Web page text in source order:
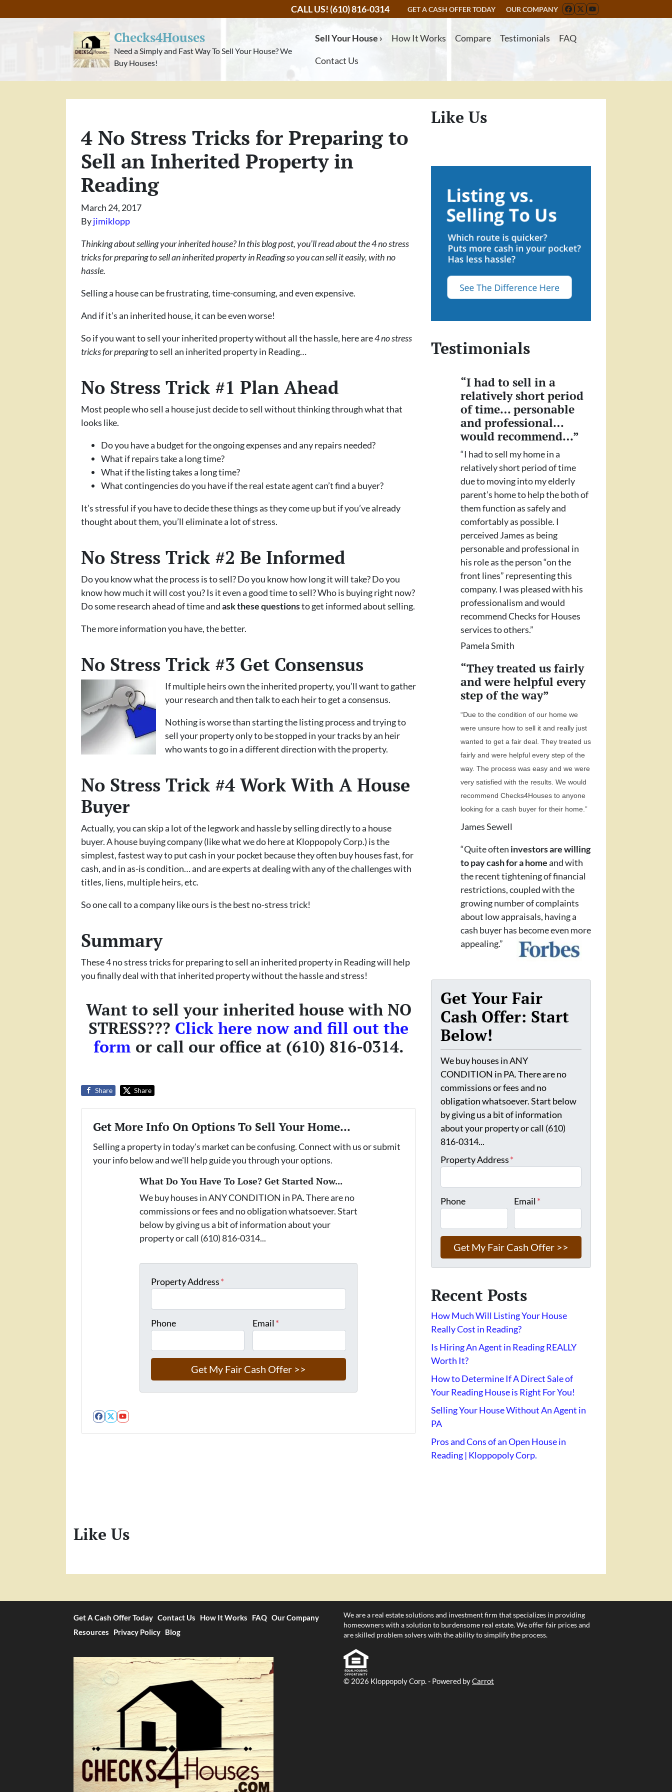
CALL US! (610) 816-0314 GET A CASH OFFER TODAY OUR COMPANY
FACEBOOK
TWITTER
YOUTUBE
Checks4Houses
Need a Simply and Fast Way To Sell Your House? We
Buy Houses!
Sell Your House › How It Works Compare Testimonials FAQ
Contact Us
4 No Stress Tricks for Preparing to
Sell an Inherited Property in
Reading
March 24, 2017
Byjimiklopp
Thinking about selling your inherited house? In this blog post, you’ll read about the 4 no stress
tricks for preparing to sell an inherited property in Reading so you can sell it easily, with no
hassle.
Selling a house can be frustrating, time-consuming, and even expensive.
And if it’s an inherited house, it can be even worse!
So if you want to sell your inherited property without all the hassle, here are4 no stress
tricks for preparingto sell an inherited property in Reading…
No Stress Trick #1 Plan Ahead
Most people who sell a house just decide to sell without thinking through what that
looks like.
Do you have a budget for the ongoing expenses and any repairs needed?
What if repairs take a long time?
What if the listing takes a long time?
What contingencies do you have if the real estate agent can’t find a buyer?
It’s stressful if you have to decide these things as they come up but if you’ve already
thought about them, you’ll eliminate a lot of stress.
No Stress Trick #2 Be Informed
Do you know what the process is to sell? Do you know how long it will take? Do you
know how much it will cost you? Is it even a good time to sell? Who is buying right now?
Do some research ahead of time andask these questionsto get informed about selling.
The more information you have, the better.
No Stress Trick #3 Get Consensus
If multiple heirs own the inherited property, you’ll want to gather
your research and then talk to each heir to get a consensus.
Nothing is worse than starting the listing process and trying to
sell your property only to be stopped in your tracks by an heir
who wants to go in a different direction with the property.
No Stress Trick #4 Work With A House
Buyer
Actually, you can skip a lot of the legwork and hassle by selling directly to a house
buyer. A house buying company (like what we do here at Kloppopoly Corp.) is the
simplest, fastest way to put cash in your pocket because they often buy houses fast, for
cash, and in as-is condition… and are experts at dealing with any of the challenges with
titles, liens, multiple heirs, etc.
So one call to a company like ours is the best no-stress trick!
Summary
These 4 no stress tricks for preparing to sell an inherited property in Reading will help
you finally deal with that inherited property without the hassle and stress!
Want to sell your inherited house with NO
STRESS??? Click here now and fill out the
form or call our office at (610) 816-0314.
Share Share
Get More Info On Options To Sell Your Home...
Selling a property in today's market can be confusing. Connect with us or submit
your info below and we'll help guide you through your options.
What Do You Have To Lose? Get Started Now...
We buy houses in ANY CONDITION in PA. There are no
commissions or fees and no obligation whatsoever. Start
below by giving us a bit of information about your
property or call (610) 816-0314...
Property Address*
Phone Email *
Facebook
Twitter
YouTube
Like Us
Testimonials
“I had to sell in a
relatively short period
of time… personable
and professional…
would recommend…”
“I had to sell my home in a
relatively short period of time
due to moving into my elderly
parent’s home to help the both of
them function as safely and
comfortably as possible. I
perceived James as being
personable and professional in
his role as the person “on the
front lines” representing this
company. I was pleased with his
professionalism and would
recommend Checks for Houses
services to others.”
Pamela Smith
“They treated us fairly
and were helpful every
step of the way”
“Due to the condition of our home we
were unsure how to sell it and really just
wanted to get a fair deal. They treated us
fairly and were helpful every step of the
way. The process was easy and we were
very satisfied with the results. We would
recommend Checks4Houses to anyone
looking for a cash buyer for their home.”
James Sewell
“Quite often investors are willing
to pay cash for a homeand with
the recent tightening of financial
restrictions, coupled with the
growing number of complaints
about low appraisals, having a
cash buyer has become even more
appealing.”
Get Your Fair
Cash Offer: Start
Below!
We buy houses in ANY
CONDITION in PA. There are no
commissions or fees and no
obligation whatsoever. Start below
by giving us a bit of information
about your property or call (610)
816-0314...
Property Address*
Phone Email *
Recent Posts
How Much Will Listing Your House
Really Cost in Reading?
Is Hiring An Agent in Reading REALLY
Worth It?
How to Determine If A Direct Sale of
Your Reading House is Right For You!
Selling Your House Without An Agent in
PA
Pros and Cons of an Open House in
Reading | Kloppopoly Corp.
Like Us
Get A Cash Offer Today Contact Us How It Works FAQ Our Company
Resources
Privacy Policy Blog
We are a real estate solutions and investment firm that specializes in providing
homeowners with a solution to burdensome real estate. We offer fair prices and
are skilled problem solvers with the ability to simplify the process.
© 2026 Kloppopoly Corp. - Powered byCarrot